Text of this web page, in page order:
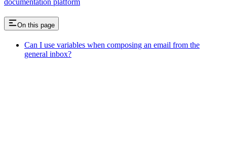
documentation platform
On this page
Can I use variables when composing an email from the
general inbox?